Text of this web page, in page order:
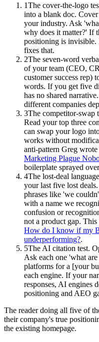
1The cover-the-logo
into a blank doc.
your industry. Ask
why does it matter?' If
positioning is invisible.
fixes that.
2The seven-word
of your team (CEO,
customer success rep)
words. If you get five
has no shared
different companies
3The competitor-swap
Read your top three
can swap your logo
works without
anti-pattern Greg
Marketing Plague
boilerplate sprayed
4The lost-deal
your last five lost
phrases like 'we
with a name we
confusion or
not a product gap. This
How do I know if my
underperforming?.
5The AI citation test.
Ask each one 'what
platforms for a [your
each engine. If your
responses, AI engines
positioning and AEO
The reader doing all five of
their company's true
the existing homepage.